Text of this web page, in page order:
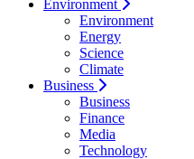
Environment
Environment
Energy
Science
Climate
Business
Business
Finance
Media
Technology